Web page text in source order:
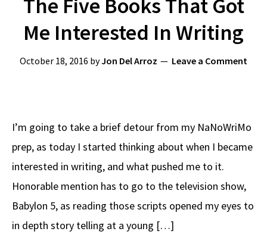
The Five Books That Got
Me Interested In Writing
October 18, 2016 byJon Del Arroz Leave a Comment
I’m going to take a brief detour from my NaNoWriMo
prep, as today I started thinking about when I became
interested in writing, and what pushed me to it.
Honorable mention has to go to the television show,
Babylon 5, as reading those scripts opened my eyes to
in depth story telling at a young […]